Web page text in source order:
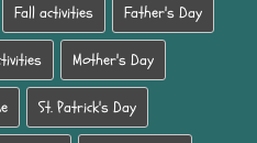
Fall activities Father's Day
Mother's Day
St. Patrick's Day